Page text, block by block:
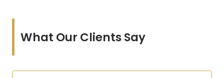
What Our Clients Say